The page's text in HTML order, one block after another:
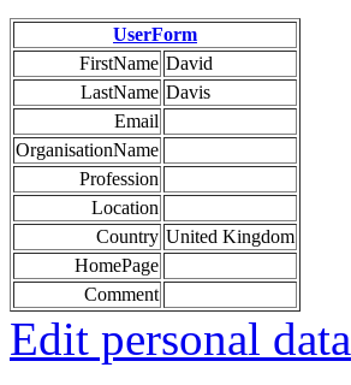
UserForm
FirstName David
LastName Davis
Email
OrganisationName
Profession
Location
Country United Kingdom
HomePage
Comment
Edit personal data